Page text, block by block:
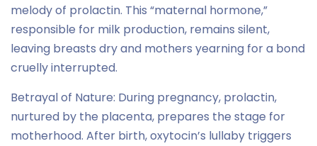
melody of prolactin. This “maternal hormone,”
responsible for milk production, remains silent,
leaving breasts dry and mothers yearning for a bond
cruelly interrupted.
Betrayal of Nature: During pregnancy, prolactin,
nurtured by the placenta, prepares the stage for
motherhood. After birth, oxytocin’s lullaby triggers